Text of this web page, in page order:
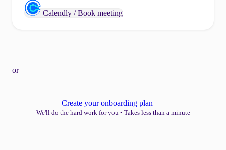
Calendly / Book meeting
or
Create your onboarding plan
We'll do the hard work for you • Takes less than a minute